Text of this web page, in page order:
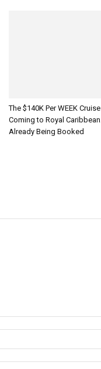
The $140K Per WEEK
Coming to Royal
Already Being Booked